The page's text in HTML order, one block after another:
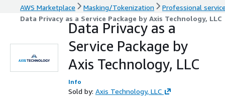
AWS Marketplace Masking/Tokenization
Professional
Data Privacy as a Service Package by Axis Technology, LLC
Data Privacy as a
Service Package by
Axis Technology, LLC
Info
Sold by: Axis Technology, LLC